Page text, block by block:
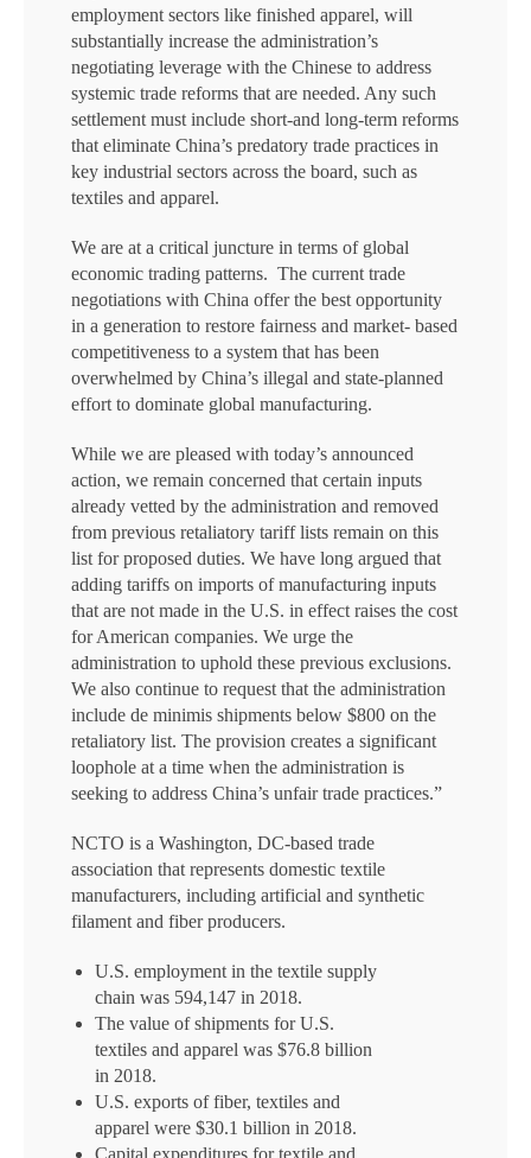
employment sectors like finished apparel, will
substantially increase the administration’s
negotiating leverage with the Chinese to address
systemic trade reforms that are needed. Any such
settlement must include short-and long-term reforms
that eliminate China’s predatory trade practices in
key industrial sectors across the board, such as
textiles and apparel.
We are at a critical juncture in terms of global
economic trading patterns. The current trade
negotiations with China offer the best opportunity
in a generation to restore fairness and market- based
competitiveness to a system that has been
overwhelmed by China’s illegal and state-planned
effort to dominate global manufacturing.
While we are pleased with today’s announced
action, we remain concerned that certain inputs
already vetted by the administration and removed
from previous retaliatory tariff lists remain on this
list for proposed duties. We have long argued that
adding tariffs on imports of manufacturing inputs
that are not made in the U.S. in effect raises the cost
for American companies. We urge the
administration to uphold these previous exclusions.
We also continue to request that the administration
include de minimis shipments below $800 on the
retaliatory list. The provision creates a significant
loophole at a time when the administration is
seeking to address China’s unfair trade practices.”
NCTO is a Washington, DC-based trade
association that represents domestic textile
manufacturers, including artificial and synthetic
filament and fiber producers.
U.S. employment in the textile supply
chain was 594,147 in 2018.
The value of shipments for U.S.
textiles and apparel was $76.8 billion
in 2018.
U.S. exports of fiber, textiles and
apparel were $30.1 billion in 2018.
Capital expenditures for textile and